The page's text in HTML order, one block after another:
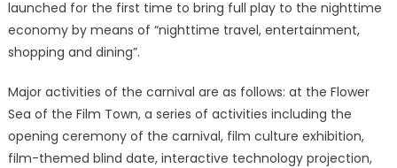
launched for the first time to bring full play to the nighttime
economy by means of “nighttime travel, entertainment,
shopping and dining”.
Major activities of the carnival are as follows: at the Flower
Sea of the Film Town, a series of activities including the
opening ceremony of the carnival, film culture exhibition,
film-themed blind date, interactive technology projection,